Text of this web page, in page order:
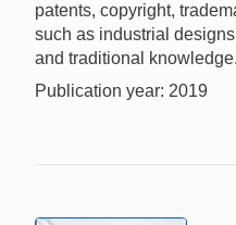
patents, copyright,
such as industrial
and traditional knowledge.
Publication year: 2019